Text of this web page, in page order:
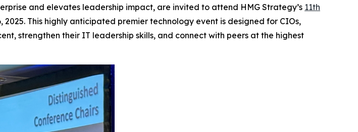
and elevates leadership impact, are invited to attend HMG Strategy’s 11th
2025. This highly anticipated premier technology event is designed for CIOs,
strengthen their IT leadership skills, and connect with peers at the highest